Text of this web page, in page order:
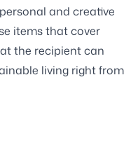
and creative
items that cover
the recipient can
living right from